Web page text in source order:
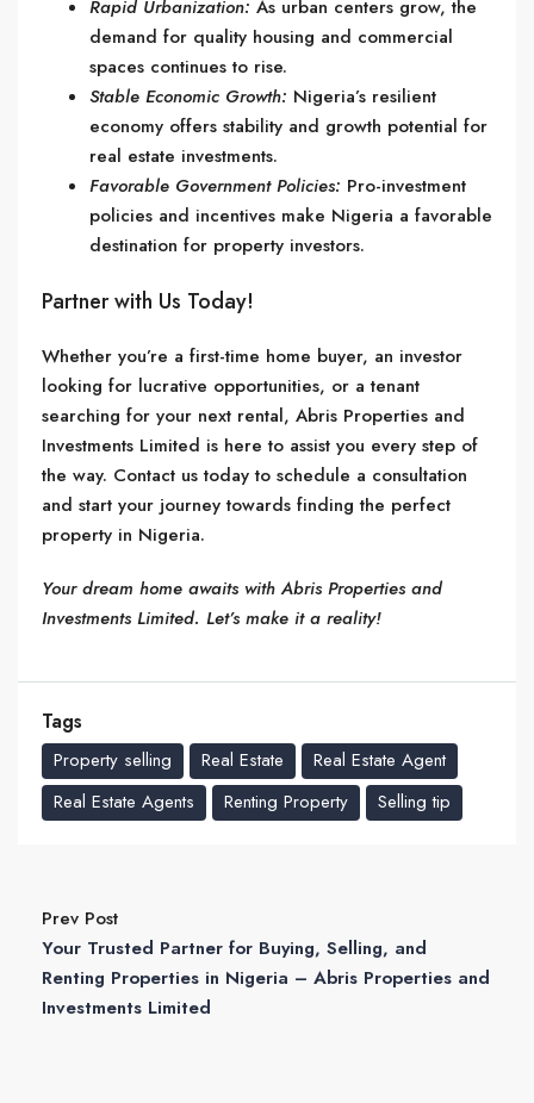
Rapid Urbanization: As urban centers grow, the
demand for quality housing and commercial
spaces continues to rise.
Stable Economic Growth: Nigeria’s resilient
economy offers stability and growth potential for
real estate investments.
Favorable Government Policies: Pro-investment
policies and incentives make Nigeria a favorable
destination for property investors.
Partner with Us Today!
Whether you’re a first-time home buyer, an investor
looking for lucrative opportunities, or a tenant
searching for your next rental, Abris Properties and
Investments Limited is here to assist you every step of
the way. Contact us today to schedule a consultation
and start your journey towards finding the perfect
property in Nigeria.
Your dream home awaits with Abris Properties and
Investments Limited. Let’s make it a reality!
Tags
Property selling Real Estate
Real Estate Agent
Real Estate Agents
Renting Property Selling tip
Prev Post
Your Trusted Partner for Buying, Selling, and
Renting Properties in Nigeria – Abris Properties and
Investments Limited